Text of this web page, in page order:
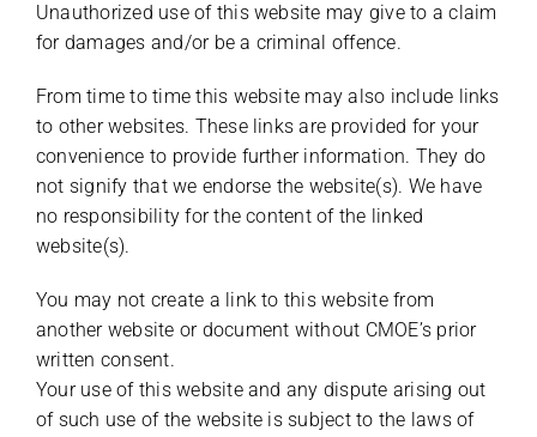
Unauthorized use of this website may give to a claim
for damages and/or be a criminal offence.
From time to time this website may also include links
to other websites. These links are provided for your
convenience to provide further information. They do
not signify that we endorse the website(s). We have
no responsibility for the content of the linked
website(s).
You may not create a link to this website from
another website or document without CMOE’s prior
written consent.
Your use of this website and any dispute arising out
of such use of the website is subject to the laws of